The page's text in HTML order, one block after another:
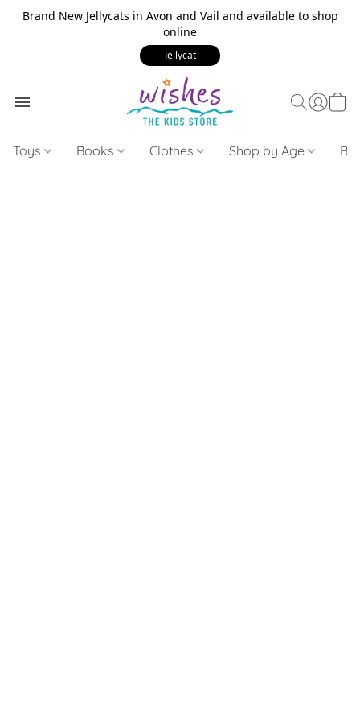
Brand New Jellycats in Avon and Vail and available to shop
online
Jellycat
Toys Books Clothes Shop by Age